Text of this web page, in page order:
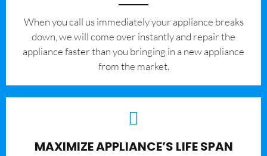
When you call us immediately your appliance breaks
down, we will come over instantly and repair the
appliance faster than you bringing in a new appliance
from the market.
MAXIMIZE APPLIANCE’S LIFE SPAN